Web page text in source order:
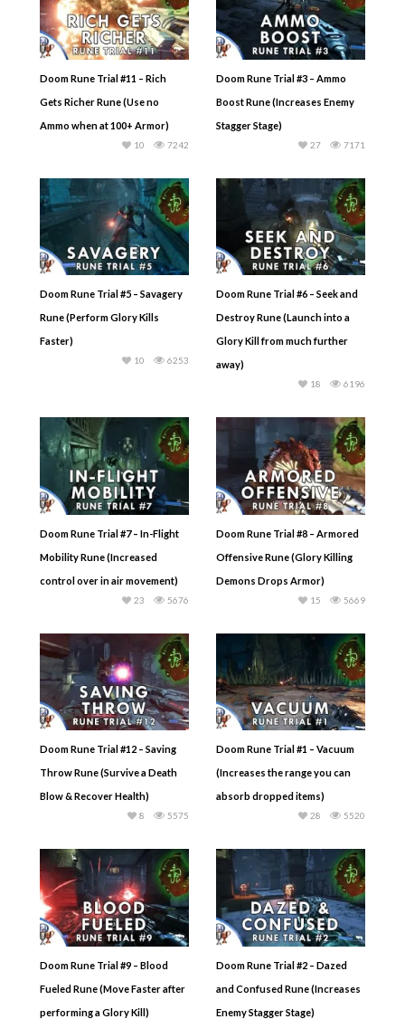
Doom Rune Trial #11 – Rich
Gets Richer Rune (Use no
Ammo when at 100+ Armor)
7242
10
Doom Rune Trial #3 – Ammo
Boost Rune (Increases Enemy
Stagger Stage)
7171
27
Doom Rune Trial #5 – Savagery
Rune (Perform Glory Kills
Faster)
6253
10
Doom Rune Trial #6 – Seek and
Destroy Rune (Launch into a
Glory Kill from much further
away)
6196
18
Doom Rune Trial #7 – In-Flight
Mobility Rune (Increased
control over in air movement)
5676
23
Doom Rune Trial #8 – Armored
Offensive Rune (Glory Killing
Demons Drops Armor)
5669
15
Doom Rune Trial #12 – Saving
Throw Rune (Survive a Death
Blow & Recover Health)
5575
8
Doom Rune Trial #1 – Vacuum
(Increases the range you can
absorb dropped items)
5520
28
Doom Rune Trial #9 – Blood
Fueled Rune (Move Faster after
performing a Glory Kill)
Doom Rune Trial #2 – Dazed
and Confused Rune (Increases
Enemy Stagger Stage)